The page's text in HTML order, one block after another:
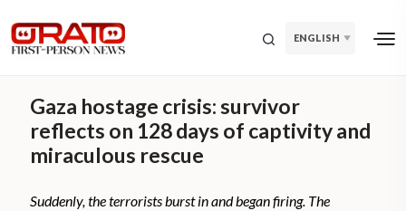
ENGLISH
Gaza hostage crisis: survivor
reflects on 128 days of captivity and
miraculous rescue
Suddenly, the terrorists burst in and began firing. The